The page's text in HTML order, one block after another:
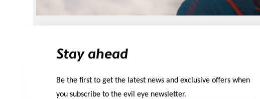
Stay ahead
Be the first to get the latest news and exclusive offers when
you subscribe to the evil eye newsletter.